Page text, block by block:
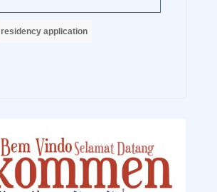
residency application